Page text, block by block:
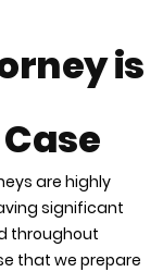
is
are highly
significant
throughout
that we prepare